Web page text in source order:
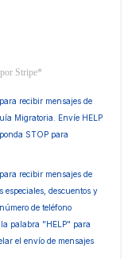
Stripe*
recibir mensajes de
Migratoria. Envíe HELP
STOP para
recibir mensajes de
descuentos y
de teléfono
palabra "HELP" para
el envío de mensajes